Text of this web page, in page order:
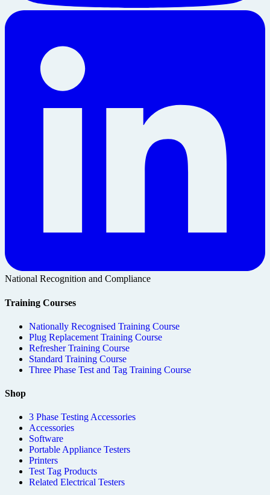
National Recognition and Compliance
Training Courses
Nationally Recognised Training Course
Plug Replacement Training Course
Refresher Training Course
Standard Training Course
Three Phase Test and Tag Training Course
Shop
3 Phase Testing Accessories
Accessories
Software
Portable Appliance Testers
Printers
Test Tag Products
Related Electrical Testers